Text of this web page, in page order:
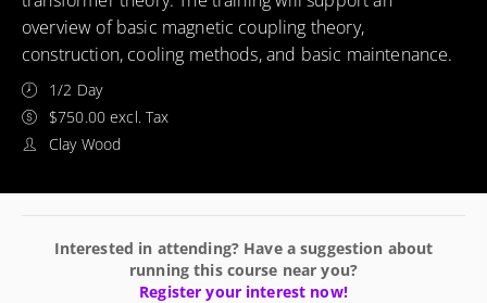
overview of basic magnetic coupling theory,
construction, cooling methods, and basic maintenance.
1/2 Day
$750.00 excl. Tax
Clay Wood
Interested in attending? Have a suggestion about
running this course near you?
Register your interest now!